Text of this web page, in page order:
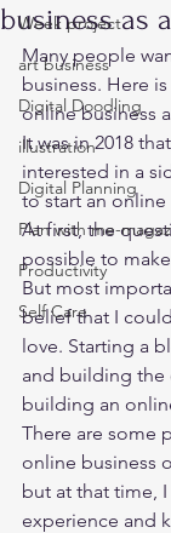
Week project
art business
Digital Doodling
illustration
Digital Planning
Plan with me-
Productivity
Self Care
business as
Many people
business. Here
online business
It was in 2018
interested in a
to start an
At first, the
possible to
But most
belief that I
love. Starting a
and building the
building an
There are some
online business
but at that time,
experience and